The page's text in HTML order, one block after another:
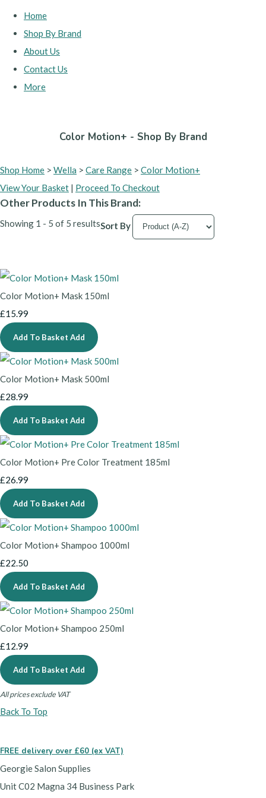
Home
Shop By Brand
About Us
Contact Us
More
Color Motion+ - Shop By Brand
Shop Home > Wella > Care Range > Color Motion+
View Your Basket | Proceed To Checkout
Other Products In This Brand:
Showing 1 - 5 of 5 resultsSort By
Color Motion+ Mask 150ml
£15.99
Add To Basket Add
Color Motion+ Mask 500ml
£28.99
Add To Basket Add
Color Motion+ Pre Color Treatment 185ml
£26.99
Add To Basket Add
Color Motion+ Shampoo 1000ml
£22.50
Add To Basket Add
Color Motion+ Shampoo 250ml
£12.99
Add To Basket Add
All prices exclude VAT
Back To Top
FREE delivery over £60 (ex VAT)
Georgie Salon Supplies
Unit C02 Magna 34 Business Park